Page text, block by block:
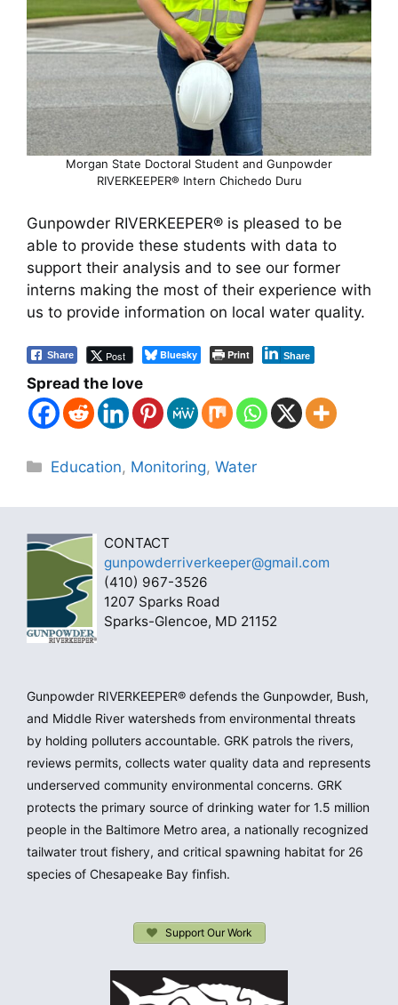
Morgan State Doctoral Student and Gunpowder
RIVERKEEPER® Intern Chichedo Duru
Gunpowder RIVERKEEPER® is pleased to be
able to provide these students with data to
support their analysis and to see our former
interns making the most of their experience with
us to provide information on local water quality.
Share Post Bluesky Print Share
Spread the love
Categories
Education, Monitoring,Water
CONTACT
gunpowderriverkeeper@gmail.com
(410) 967-3526
1207 Sparks Road
Sparks-Glencoe, MD 21152
Gunpowder RIVERKEEPER® defends the Gunpowder, Bush,
and Middle River watersheds from environmental threats
by holding polluters accountable. GRK patrols the rivers,
reviews permits, collects water quality data and represents
underserved community environmental concerns. GRK
protects the primary source of drinking water for 1.5 million
people in the Baltimore Metro area, a nationally recognized
tailwater trout fishery, and critical spawning habitat for 26
species of Chesapeake Bay finfish.
Support Our Work